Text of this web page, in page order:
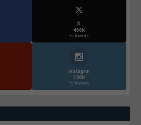
X
466k
Followers
Instagrm
130k
Followers